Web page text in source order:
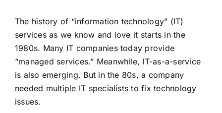
The history of “information technology” (IT)
services as we know and love it starts in the
1980s. Many IT companies today provide
“managed services.” Meanwhile, IT-as-a-service
is also emerging. But in the 80s, a company
needed multiple IT specialists to fix technology
issues.